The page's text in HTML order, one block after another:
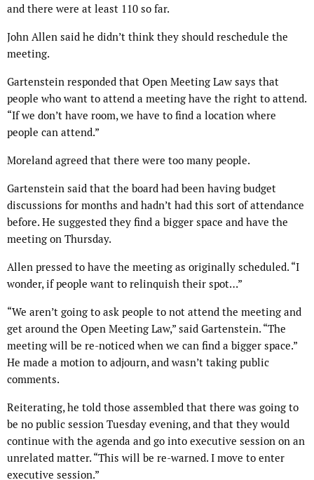
and there were at least 110 so far.
John Allen said he didn’t think they should reschedule the
meeting.
Gartenstein responded that Open Meeting Law says that
people who want to attend a meeting have the right to attend.
“If we don’t have room, we have to find a location where
people can attend.”
Moreland agreed that there were too many people.
Gartenstein said that the board had been having budget
discussions for months and hadn’t had this sort of attendance
before. He suggested they find a bigger space and have the
meeting on Thursday.
Allen pressed to have the meeting as originally scheduled. “I
wonder, if people want to relinquish their spot…”
“We aren’t going to ask people to not attend the meeting and
get around the Open Meeting Law,” said Gartenstein. “The
meeting will be re-noticed when we can find a bigger space.”
He made a motion to adjourn, and wasn’t taking public
comments.
Reiterating, he told those assembled that there was going to
be no public session Tuesday evening, and that they would
continue with the agenda and go into executive session on an
unrelated matter. “This will be re-warned. I move to enter
executive session.”